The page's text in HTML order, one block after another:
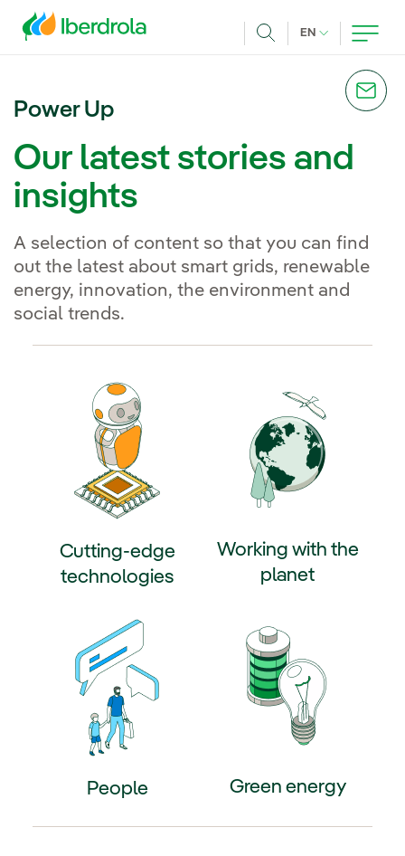
EN CURRENT
Power Up
Our latest stories and
insights
A selection of content so that you can find
out the latest about smart grids, renewable
energy, innovation, the environment and
social trends.
Cutting-edge
technologies
link, opens in new window.
Working with the
planet
External link, opens in new
People Green energy